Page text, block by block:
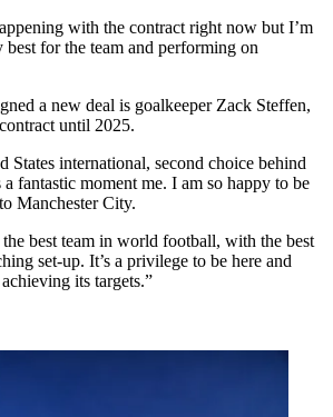
with the contract right now but I’m
for the team and performing on
a new deal is goalkeeper Zack Steffen,
until 2025.
States international, second choice behind
fantastic moment me. I am so happy to be
Manchester City.
best team in world football, with the best
set-up. It’s a privilege to be here and
its targets.”